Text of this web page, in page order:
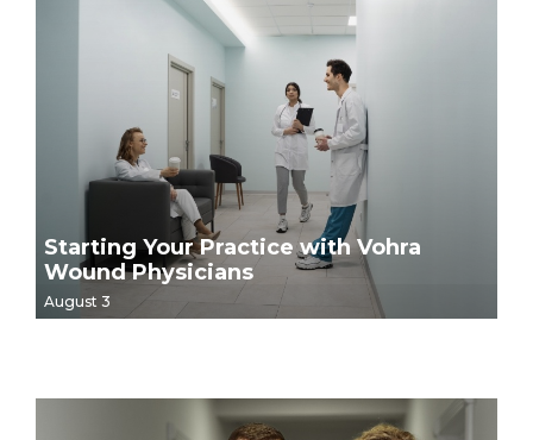
Starting Your Practice with Vohra
Wound Physicians
August 3